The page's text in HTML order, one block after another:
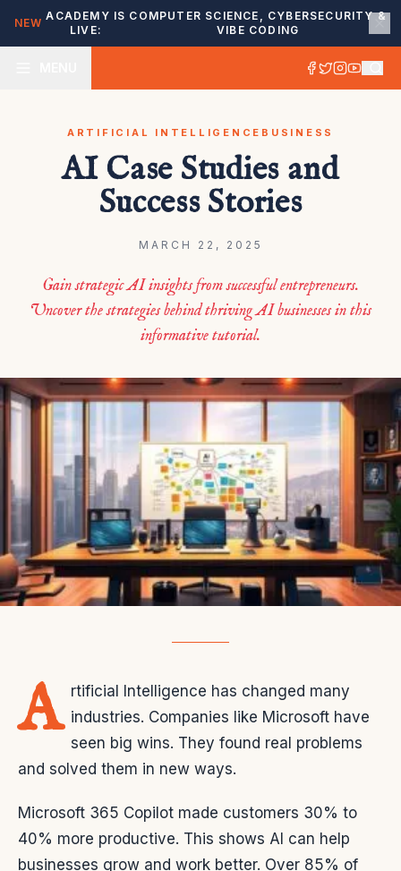
NEW
ACADEMY IS
LIVE:
COMPUTER SCIENCE, CYBERSECURITY &
VIBE CODING
ARTIFICIAL INTELLIGENCE BUSINESS
AI Case Studies and
Success Stories
MARCH 22, 2025
Gain strategic AI insights from successful entrepreneurs.
Uncover the strategies behind thriving AI businesses in this
informative tutorial.
A rtificial Intelligence has changed many
industries. Companies like Microsoft have
seen big wins. They found real problems
and solved them in new ways.
Microsoft 365 Copilot made customers 30% to
40% more productive. This shows AI can help
businesses grow and work better. Over 85% of